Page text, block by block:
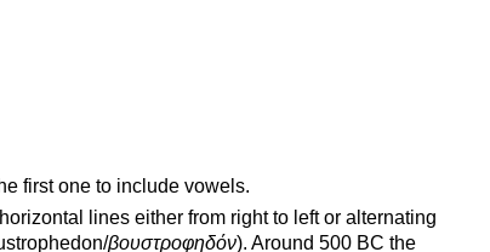
first one to include vowels.
lines either from right to left or alternating
βουστροφηδόν). Around 500 BC the